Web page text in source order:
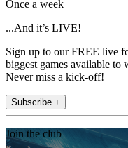
Once a week
...And it’s LIVE!
Sign up to our FREE live
biggest games available to
Never miss a kick-off!
Subscribe +
Join the club